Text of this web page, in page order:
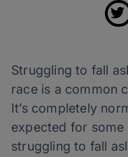
Struggling to fall
race is a common
It’s completely
expected for some
struggling to fall